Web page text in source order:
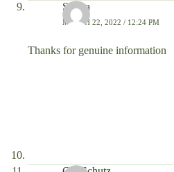
Sohpa
MARCH 22, 2022 / 12:24 PM
Thanks for genuine information